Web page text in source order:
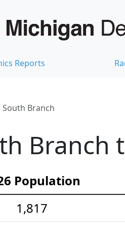
Reports
South Branch
Branch
Population
1,817